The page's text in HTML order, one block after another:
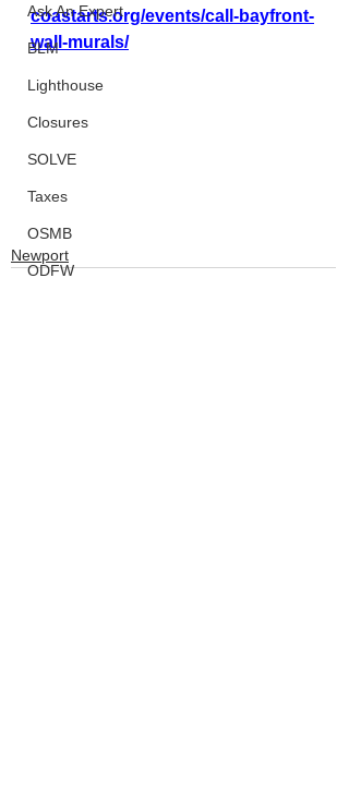
Ask An Expert
BLM
Lighthouse
Closures
SOLVE
Taxes
OSMB
ODFW
coastarts.org/events/call-bayfront-
wall-murals/
Newport